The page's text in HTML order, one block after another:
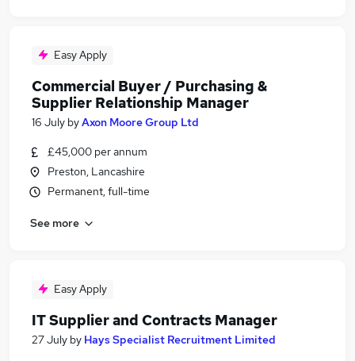
Easy Apply
Commercial Buyer / Purchasing &
Supplier Relationship Manager
16 July byAxon Moore Group Ltd
£45,000 per annum
Preston, Lancashire
Permanent, full-time
See more
Easy Apply
IT Supplier and Contracts Manager
27 July by Hays Specialist Recruitment Limited